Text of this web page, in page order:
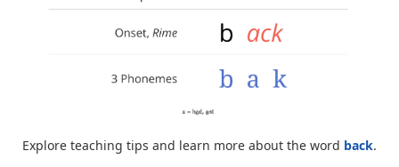
Explore teaching tips and learn more about the word back.